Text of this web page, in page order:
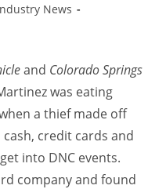
News
and Colorado Springs
was eating
a thief made off
credit cards and
into DNC events.
company and found